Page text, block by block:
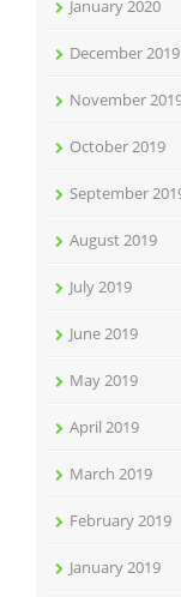
January 2020
December 2019
November
October 2019
September
August 2019
July 2019
June 2019
May 2019
April 2019
March 2019
February 2019
January 2019